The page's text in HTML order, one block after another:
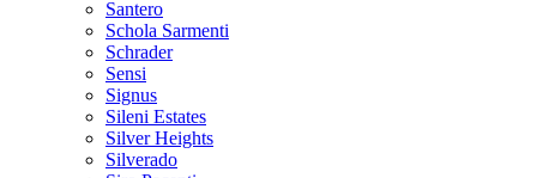
Santero
Schola Sarmenti
Schrader
Sensi
Signus
Sileni Estates
Silver Heights
Silverado